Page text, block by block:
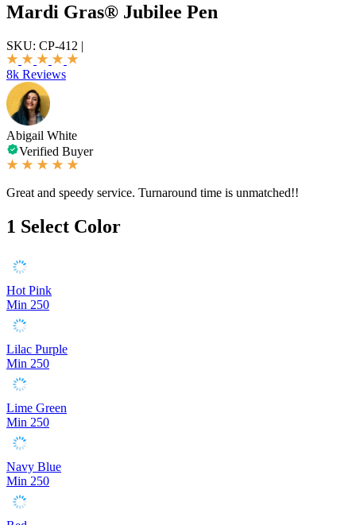
Mardi Gras® Jubilee Pen
SKU: CP-412 |
8k Reviews
Abigail White
Verified Buyer
Great and speedy service. Turnaround time is unmatched!!
1 Select Color
Hot Pink
Min 250
Lilac Purple
Min 250
Lime Green
Min 250
Navy Blue
Min 250